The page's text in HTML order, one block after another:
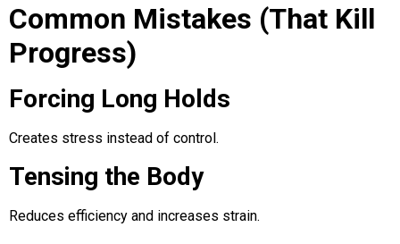
Common Mistakes (That Kill
Progress)
Forcing Long Holds
Creates stress instead of control.
Tensing the Body
Reduces efficiency and increases strain.